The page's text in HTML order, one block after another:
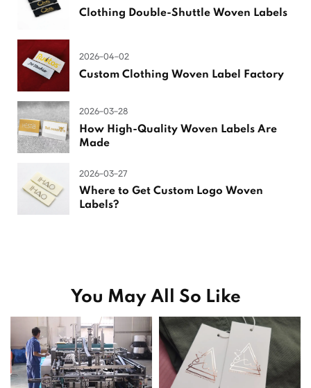
Clothing Double-Shuttle Woven Labels
2026-04-02
Custom Clothing Woven Label Factory
2026-03-28
How High-Quality Woven Labels Are
Made
2026-03-27
Where to Get Custom Logo Woven
Labels?
You May All So Like